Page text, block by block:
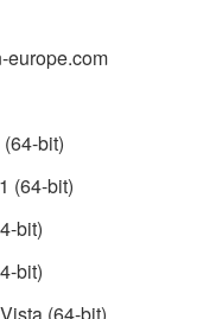
europe.com
bit)
(64-bit)
bit)
bit)